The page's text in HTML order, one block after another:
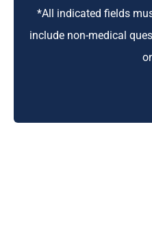
*All indicated fields
include non-medical